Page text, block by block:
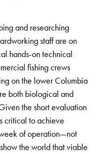
and researching
staff are on
hands-on technical
fishing crews
on the lower Columbia
both biological and
the short evaluation
critical to achieve
of operation—not
the world that viable